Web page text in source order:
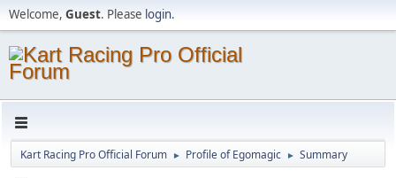
Welcome, Guest. Please login.
Kart Racing Pro Official Forum ► Profile of Egomagic ► Summary